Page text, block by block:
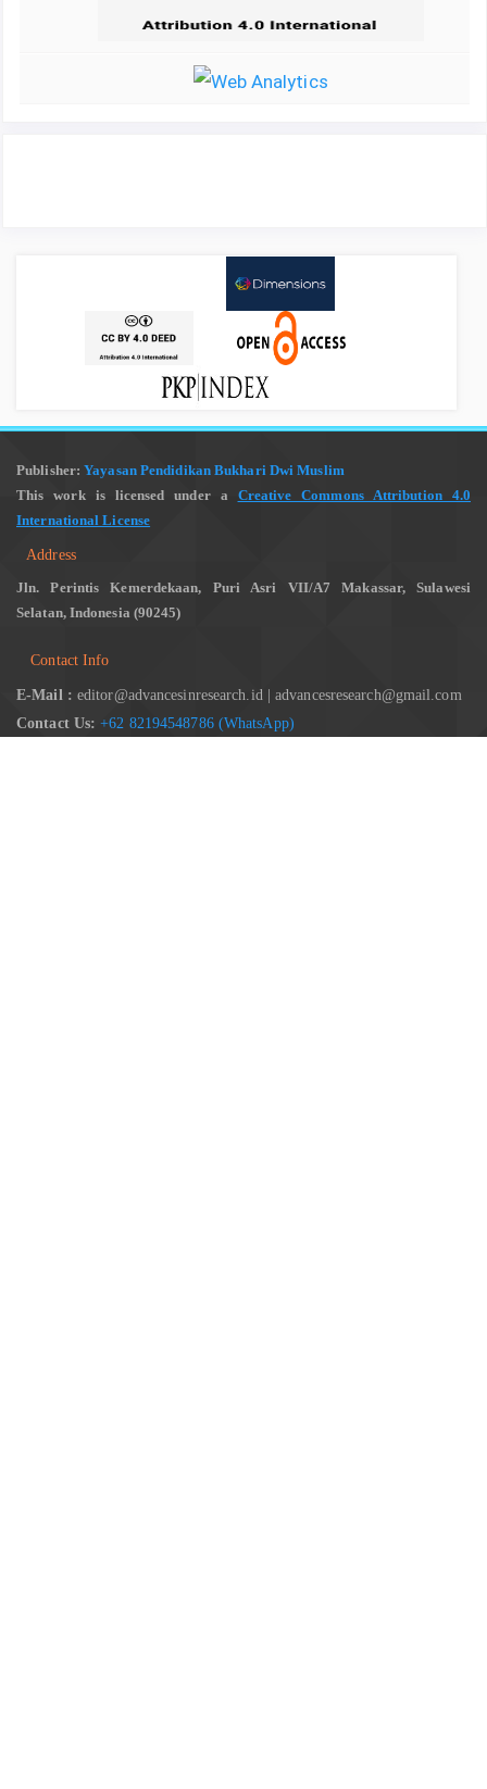
Publisher:Yayasan Pendidikan Bukhari Dwi Muslim
This work is licensed under a Creative Commons Attribution 4.0
International License
Address
Jln. Perintis Kemerdekaan, Puri Asri VII/A7 Makassar, Sulawesi
Selatan, Indonesia (90245)
Contact Info
E-Mail : editor@advancesinresearch.id | advancesresearch@gmail.com
Contact Us: +62 82194548786 (WhatsApp)